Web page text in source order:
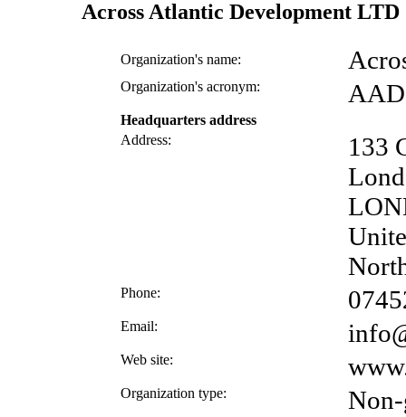
Across Atlantic Development LTD
Organization's name:
Organization's acronym: AAD
Headquarters address
Address:
133
Phone:
Email:
Web site:
Organization type: